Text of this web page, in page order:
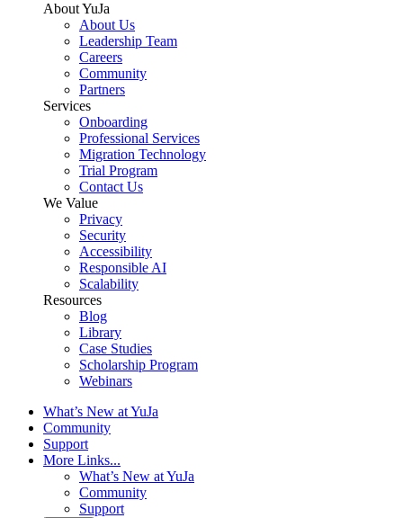
About YuJa
About Us
Leadership Team
Careers
Community
Partners
Services
Onboarding
Professional Services
Migration Technology
Trial Program
Contact Us
We Value
Privacy
Security
Accessibility
Responsible AI
Scalability
Resources
Blog
Library
Case Studies
Scholarship Program
Webinars
What’s New at YuJa
Community
Support
More Links...
What’s New at YuJa
Community
Support